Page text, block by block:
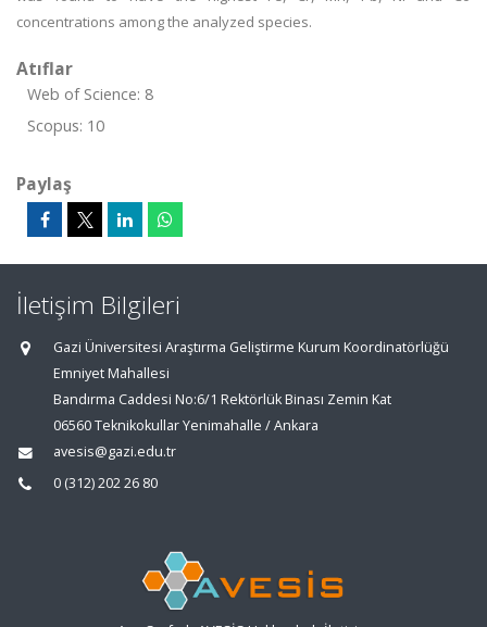
concentrations among the analyzed species.
Atıflar
Web of Science: 8
Scopus: 10
Paylaş
İletişim Bilgileri
Gazi Üniversitesi Araştırma Geliştirme Kurum Koordinatörlüğü
Emniyet Mahallesi
Bandırma Caddesi No:6/1 Rektörlük Binası Zemin Kat
06560 Teknikokullar Yenimahalle / Ankara
avesis@gazi.edu.tr
0 (312) 202 26 80